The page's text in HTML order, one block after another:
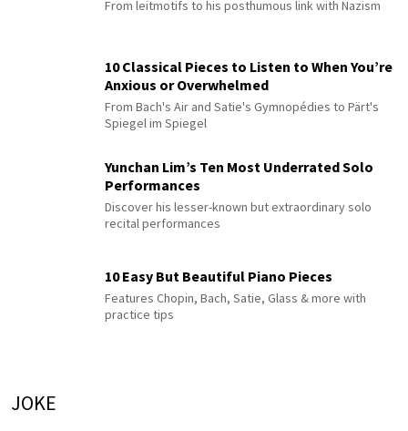
From leitmotifs to his posthumous link with Nazism
10 Classical Pieces to Listen to When You’re
Anxious or Overwhelmed
From Bach's Air and Satie's Gymnopédies to Pärt's
Spiegel im Spiegel
Yunchan Lim’s Ten Most Underrated Solo
Performances
Discover his lesser-known but extraordinary solo
recital performances
10 Easy But Beautiful Piano Pieces
Features Chopin, Bach, Satie, Glass & more with
practice tips
JOKE